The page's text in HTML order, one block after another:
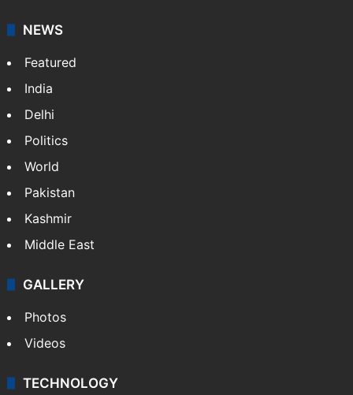
NEWS
Featured
India
Delhi
Politics
World
Pakistan
Kashmir
Middle East
GALLERY
Photos
Videos
TECHNOLOGY